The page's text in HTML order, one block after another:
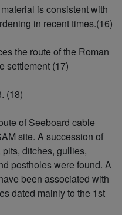
is consistent with
in recent times.(16)
the route of the Roman
settlement (17)
(18)
of Seeboard cable
site. A succession of
ditches, gullies,
postholes were found. A
been associated with
dated mainly to the 1st